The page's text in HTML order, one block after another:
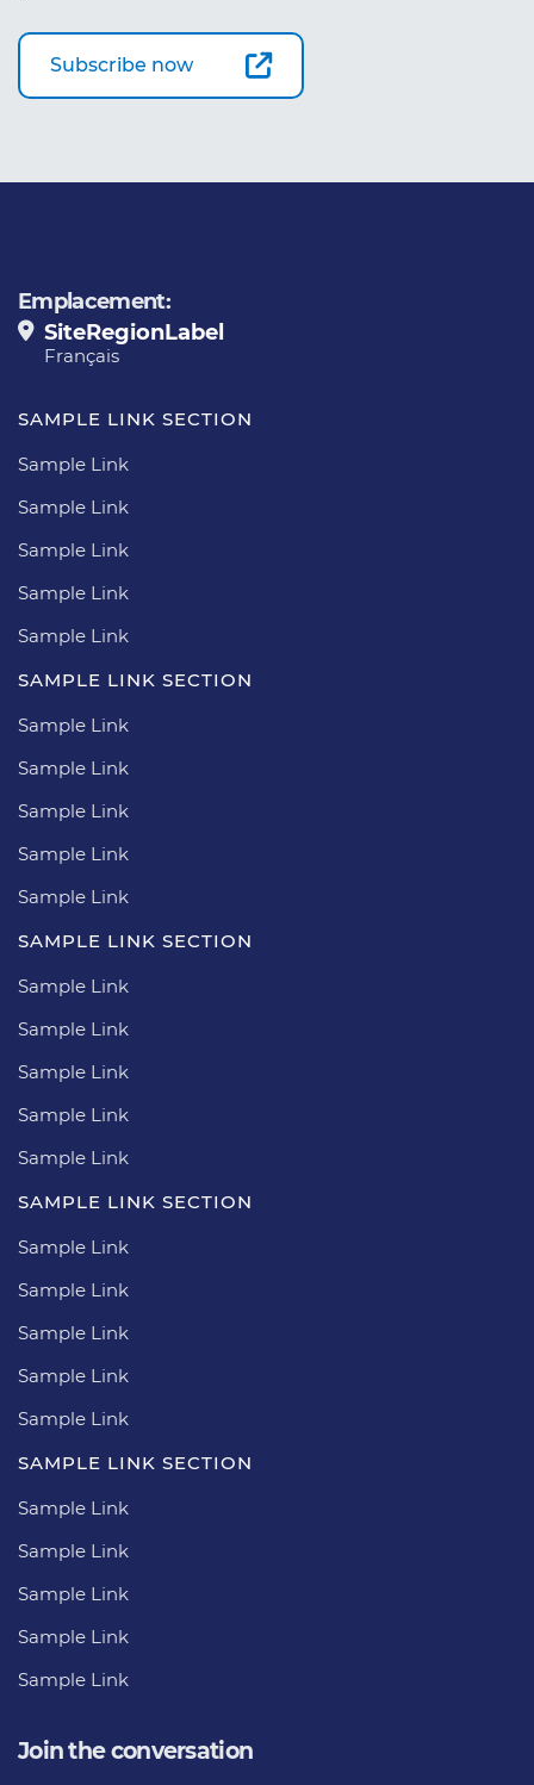
Subscribe now
Emplacement:
SiteRegionLabel
Français
SAMPLE LINK SECTION
Sample Link
Sample Link
Sample Link
Sample Link
Sample Link
SAMPLE LINK SECTION
Sample Link
Sample Link
Sample Link
Sample Link
Sample Link
SAMPLE LINK SECTION
Sample Link
Sample Link
Sample Link
Sample Link
Sample Link
SAMPLE LINK SECTION
Sample Link
Sample Link
Sample Link
Sample Link
Sample Link
SAMPLE LINK SECTION
Sample Link
Sample Link
Sample Link
Sample Link
Sample Link
Join the conversation